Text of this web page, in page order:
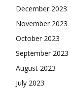
December 2023
November 2023
October 2023
September 2023
August 2023
July 2023